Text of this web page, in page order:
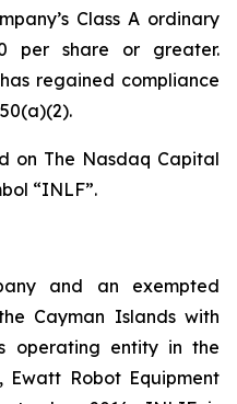
Class A ordinary
per share or greater.
regained compliance
on The Nasdaq Capital
“INLF”.
and an exempted
Cayman Islands with
operating entity in the
Ewatt Robot Equipment